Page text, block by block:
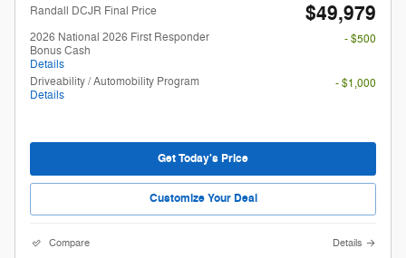
Randall DCJR Final Price $49,979
2026 National 2026 First Responder
Bonus Cash
Details
- $500
Driveability / Automobility Program
Details
- $1,000
Get Today's Price
Customize Your Deal
Compare Details